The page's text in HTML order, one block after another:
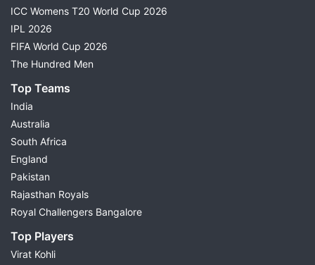
ICC Womens T20 World Cup 2026
IPL 2026
FIFA World Cup 2026
The Hundred Men
Top Teams
India
Australia
South Africa
England
Pakistan
Rajasthan Royals
Royal Challengers Bangalore
Top Players
Virat Kohli